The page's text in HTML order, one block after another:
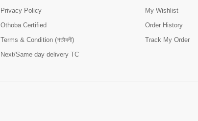
Privacy Policy
Othoba Certified
Terms & Condition (শর্তাবলী)
Next/Same day delivery TC
My Wishlist
Order History
Track My Order